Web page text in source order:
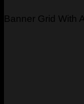
Banner Grid With